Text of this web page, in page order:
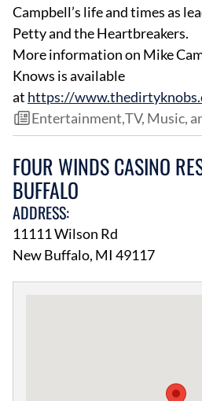
Campbell’s life and times as
Petty and the Heartbreakers.
More information on Mike
Knows is available
at https://
Entertainment,TV, Music,
FOUR WINDS CASINO
BUFFALO
ADDRESS:
11111 Wilson Rd
New Buffalo, MI 49117